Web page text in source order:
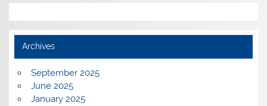
Archives
September 2025
June 2025
January 2025